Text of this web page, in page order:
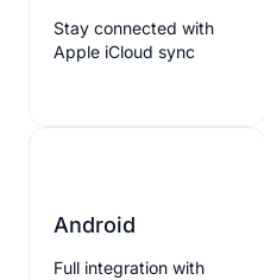
Stay connected with
Apple iCloud sync
Android
Full integration with